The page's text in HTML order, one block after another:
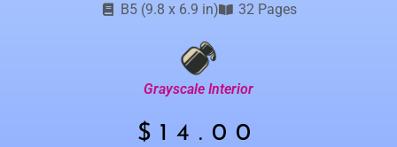
B5 (9.8 x 6.9 in) 32 Pages
Grayscale Interior
$ 14.00